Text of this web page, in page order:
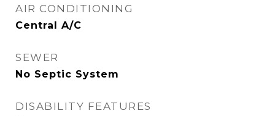
AIR CONDITIONING
Central A/C
SEWER
No Septic System
DISABILITY FEATURES